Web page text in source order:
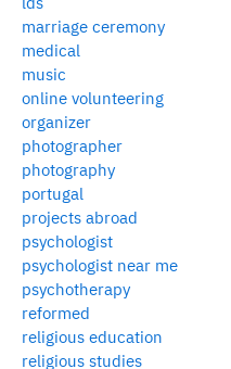
marriage ceremony
medical
music
online volunteering
organizer
photographer
photography
portugal
projects abroad
psychologist
psychologist near me
psychotherapy
reformed
religious education
religious studies